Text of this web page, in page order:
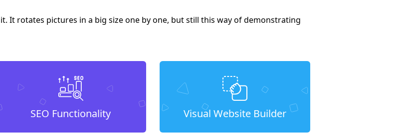
It rotates pictures in a big size one by one, but still this way of demonstrating
SEO Functionality Visual Website Builder